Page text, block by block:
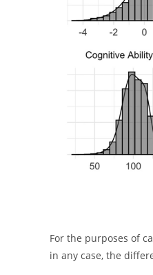
For the purposes of
in any case, the